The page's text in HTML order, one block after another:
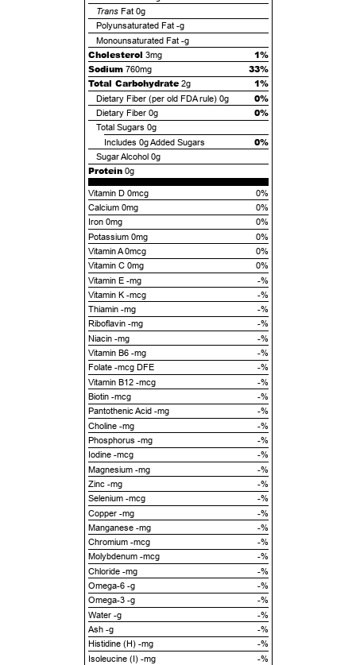
TransFat 0g
Polyunsaturated Fat -g
Monounsaturated Fat -g
Cholesterol 3mg
1%
Sodium 760mg
33%
Total Carbohydrate 2g 1%
Dietary Fiber (per old FDA rule) 0g 0%
Dietary Fiber 0g 0%
Total Sugars 0g
Includes 0gAdded Sugars 0%
Sugar Alcohol 0g
Protein 0g
Vitamin D 0mcg
0%
Calcium 0mg
0%
Iron 0mg
0%
Potassium 0mg
0%
Vitamin A 0mcg
0%
Vitamin C 0mg
0%
Vitamin E -mg
-%
Vitamin K -mcg
-%
Thiamin -mg
-%
Riboflavin -mg
-%
Niacin -mg
-%
Vitamin B6 -mg
-%
Folate -mcg DFE
-%
Vitamin B12 -mcg
-%
Biotin -mcg
-%
Pantothenic Acid -mg
-%
Choline -mg
-%
Phosphorus -mg
-%
Iodine -mcg
-%
Magnesium -mg
-%
Zinc -mg
-%
Selenium -mcg
-%
Copper -mg
-%
Manganese -mg
-%
Chromium -mcg
-%
Molybdenum -mcg
-%
Chloride -mg
-%
Omega-6 -g
-%
Omega-3 -g
-%
Water -g
-%
Ash -g
-%
Histidine (H) -mg
-%
Isoleucine (I) -mg
-%